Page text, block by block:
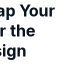
Your
the